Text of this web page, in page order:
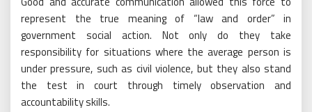
represent the true meaning of “law and order” in
government social action. Not only do they take
responsibility for situations where the average person is
under pressure, such as civil violence, but they also stand
the test in court through timely observation and
accountability skills.